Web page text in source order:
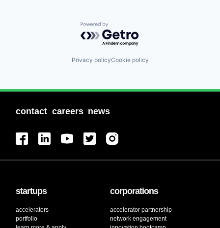
Powered by Getro.com
Privacy policyCookie policy
contact careers news
startups
accelerators
portfolio
corporations
accelerator partnership
network engagement